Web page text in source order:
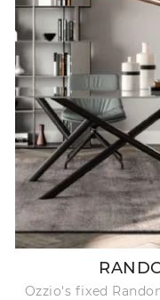
Ozzio's fixed